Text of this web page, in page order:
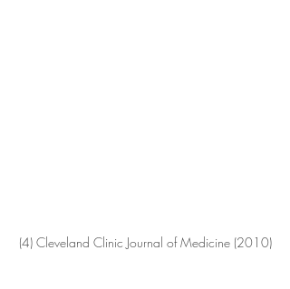
(4) Cleveland Clinic Journal of Medicine (2010)